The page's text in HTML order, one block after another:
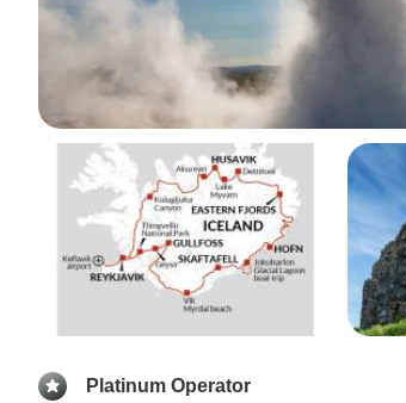
Platinum Operator